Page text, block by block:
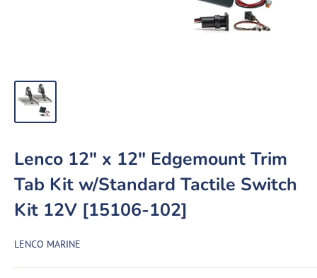
Lenco 12" x 12" Edgemount Trim
Tab Kit w/Standard Tactile Switch
Kit 12V [15106-102]
LENCO MARINE